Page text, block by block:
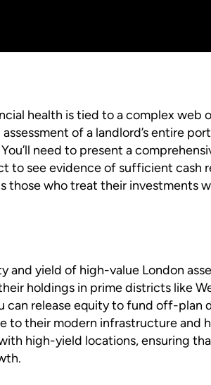
health is tied to a complex web
of a landlord’s entire
need to present a
to see evidence of sufficient cash
those who treat their investments
and yield of high-value London
holdings in prime districts like
can release equity to fund off-plan
to their modern infrastructure and
high-yield locations, ensuring